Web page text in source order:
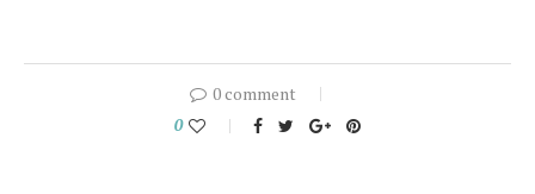
0 comment
0